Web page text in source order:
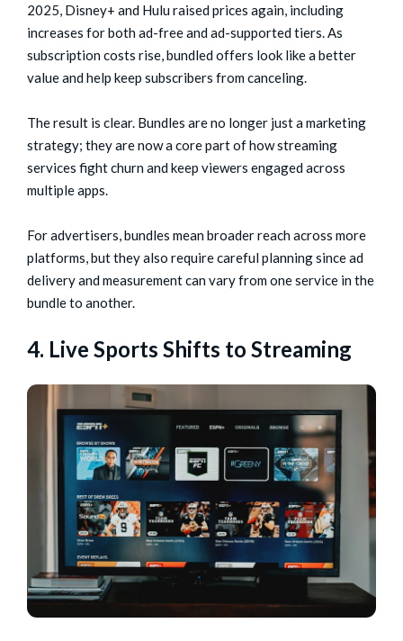
2025, Disney+ and Hulu raised prices again, including
increases for both ad-free and ad-supported tiers. As
subscription costs rise, bundled offers look like a better
value and help keep subscribers from canceling.
The result is clear. Bundles are no longer just a marketing
strategy; they are now a core part of how streaming
services fight churn and keep viewers engaged across
multiple apps.
For advertisers, bundles mean broader reach across more
platforms, but they also require careful planning since ad
delivery and measurement can vary from one service in the
bundle to another.
4. Live Sports Shifts to Streaming